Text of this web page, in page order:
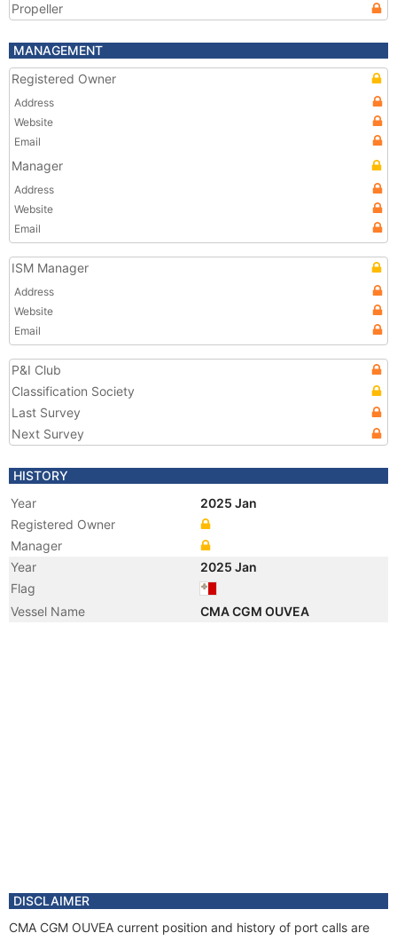
Propeller
MANAGEMENT
Registered Owner
Address
Website
Email
Manager
Address
Website
Email
ISM Manager
Address
Website
Email
P&I Club
Classification Society
Last Survey
Next Survey
HISTORY
Year
2025 Jan
Registered Owner
Manager
Year
2025 Jan
Flag
Vessel Name
CMA CGM OUVEA
DISCLAIMER
CMA CGM OUVEA current position and history of port calls are